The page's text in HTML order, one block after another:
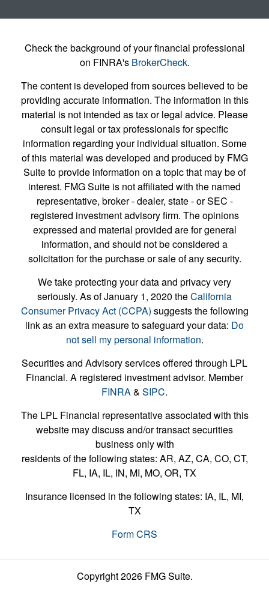
Check the background of your financial professional
on FINRA's BrokerCheck.
The content is developed from sources believed to be
providing accurate information. The information in this
material is not intended as tax or legal advice. Please
consult legal or tax professionals for specific
information regarding your individual situation. Some
of this material was developed and produced by FMG
Suite to provide information on a topic that may be of
interest. FMG Suite is not affiliated with the named
representative, broker - dealer, state - or SEC -
registered investment advisory firm. The opinions
expressed and material provided are for general
information, and should not be considered a
solicitation for the purchase or sale of any security.
We take protecting your data and privacy very
seriously. As of January 1, 2020 theCalifornia
Consumer Privacy Act (CCPA) suggests the following
link as an extra measure to safeguard your data: Do
not sell my personal information.
Securities and Advisory services offered through LPL
Financial. A registered investment advisor. Member
FINRA& SIPC.
The LPL Financial representative associated with this
website may discuss and/or transact securities
business only with
residents of the following states: AR, AZ, CA, CO, CT,
FL, IA, IL, IN, MI, MO, OR, TX
Insurance licensed in the following states: IA, IL, MI,
TX
Form CRS
Copyright 2026 FMG Suite.